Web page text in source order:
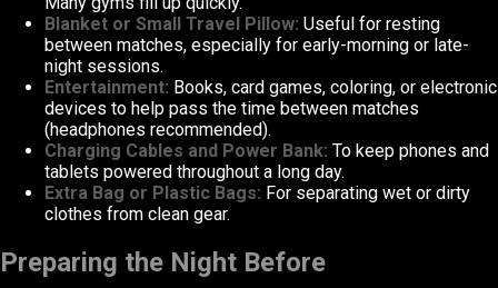
Blanket or Small Travel Pillow: Useful for resting
between matches, especially for early-morning or late-
night sessions.
Entertainment: Books, card games, coloring, or electronic
devices to help pass the time between matches
(headphones recommended).
Charging Cables and Power Bank: To keep phones and
tablets powered throughout a long day.
Extra Bag or Plastic Bags: For separating wet or dirty
clothes from clean gear.
Preparing the Night Before